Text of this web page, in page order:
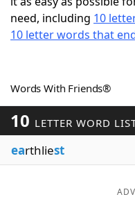
ScrabbleHelpers
Word Games
Word ListMaker
Blog
need, including 10
10 letter words that
Words With Friends®
10 LETTER WORD
earthliest